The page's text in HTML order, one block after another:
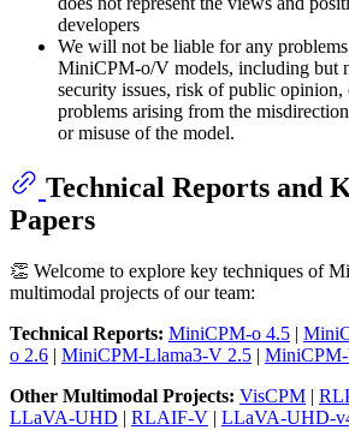
developers
We will not be liable for any
MiniCPM-o/V models, including but
security issues, risk of public opinion,
problems arising from the
or misuse of the model.
Technical Reports and
Papers
👏 Welcome to explore key techniques of
multimodal projects of our team:
Technical Reports: MiniCPM-o 4.5 |
o 2.6 | MiniCPM-Llama3-V 2.5 |
Other Multimodal Projects: VisCPM |
LLaVA-UHD | RLAIF-V | LLaVA-UHD-